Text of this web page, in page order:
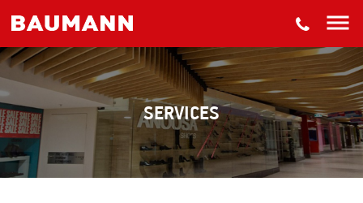
About
Projects
Services
Downloads
Contact
SERVICES